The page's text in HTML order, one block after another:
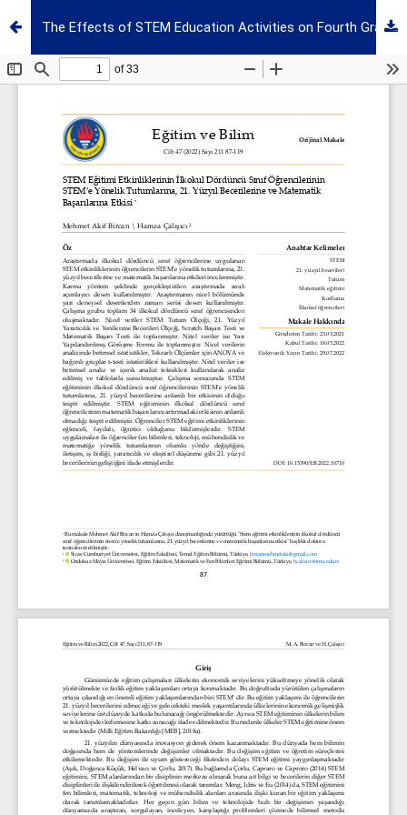
The Effects of STEM Education Activities on Fourth Grade Students' Attitudes to Stem, 21st-Century Skills and Mathematics Success